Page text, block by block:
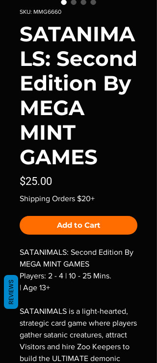
SKU: MMG6660
SATANIMA
LS: Second
Edition By
MEGA
MINT
GAMES
$25.00Price
Shipping Orders $20+
Add to Cart
SATANIMALS: Second Edition By
MEGA MINT GAMES
Players: 2 - 4 | 10 - 25 Mins.
| Age 13+
SATANIMALS is a light-hearted,
strategic card game where players
gather satanic creatures, attract
Visitors and hire Zoo Keepers to
build the ULTIMATE demonic
REVIEWS